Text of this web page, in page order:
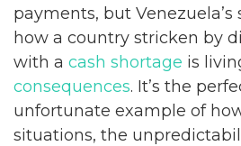
payments, but
how a country stricken by
with a cash shortage is
consequences. It’s the
unfortunate example of
situations, the